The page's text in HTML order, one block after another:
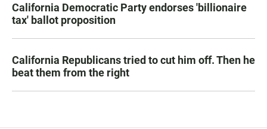
California Democratic Party endorses 'billionaire
tax' ballot proposition
California Republicans tried to cut him off. Then he
beat them from the right